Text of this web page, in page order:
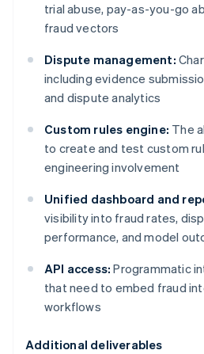
trial abuse, pay-as-you-go
fraud vectors
Dispute management:
including evidence
and dispute analytics
Custom rules engine: The
to create and test custom
engineering involvement
Unified dashboard and
visibility into fraud rates,
performance, and model
API access: Programmatic
that need to embed fraud
workflows
Additional deliverables